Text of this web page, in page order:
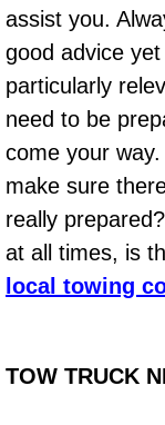
Best
Car
Car
assist you.
good advice
particularly
need to be
come your
make sure
really
at all times, is
local towing
TOW TRUCK